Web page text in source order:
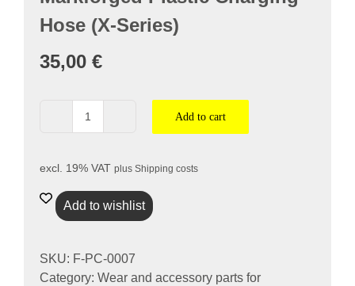
Hose (X-Series)
35,00 €
excl. 19% VAT plus Shipping costs
Markforged
Ladeschlauch
Serie)
quantity
Add to cart
Add to wishlist
SKU: F-PC-0007
Category: Wear and accessory parts for